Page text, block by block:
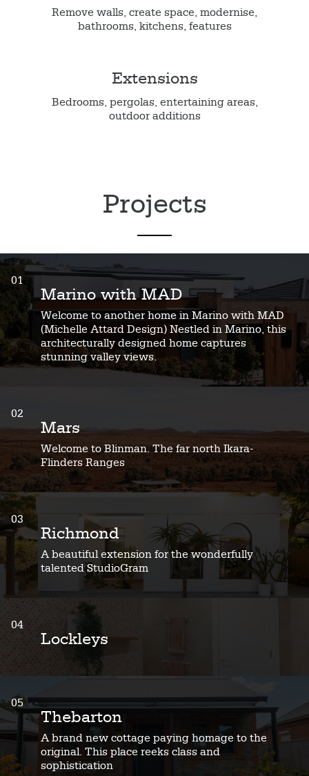
Remove walls, create space, modernise,
bathrooms, kitchens, features
Extensions
Bedrooms, pergolas, entertaining areas,
outdoor additions
Projects
01
Marino with MAD
Welcome to another home in Marino with MAD
(Michelle Attard Design) Nestled in Marino, this
architecturally designed home captures
stunning valley views.
02
Mars
Welcome to Blinman. The far north Ikara-
Flinders Ranges
03
Richmond
A beautiful extension for the wonderfully
talented StudioGram
04
Lockleys
05
Thebarton
A brand new cottage paying homage to the
original. This place reeks class and
sophistication